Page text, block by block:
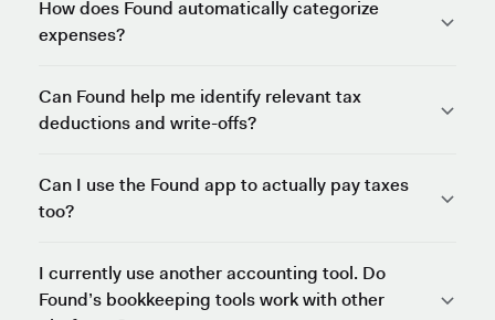
How does Found automatically categorize
expenses?
Can Found help me identify relevant tax
deductions and write-offs?
Can I use the Found app to actually pay taxes
too?
I currently use another accounting tool. Do
Found’s bookkeeping tools work with other